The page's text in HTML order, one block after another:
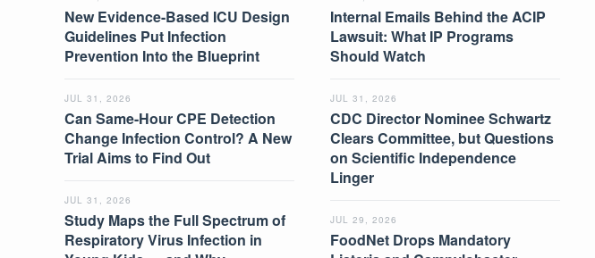
New Evidence-Based ICU Design
Guidelines Put Infection
Prevention Into the Blueprint
JUL 31, 2026
Can Same-Hour CPE Detection
Change Infection Control? A New
Trial Aims to Find Out
JUL 31, 2026
Study Maps the Full Spectrum of
Respiratory Virus Infection in
Internal Emails Behind the ACIP
Lawsuit: What IP Programs
Should Watch
JUL 31, 2026
CDC Director Nominee Schwartz
Clears Committee, but Questions
on Scientific Independence
Linger
JUL 29, 2026
FoodNet Drops Mandatory